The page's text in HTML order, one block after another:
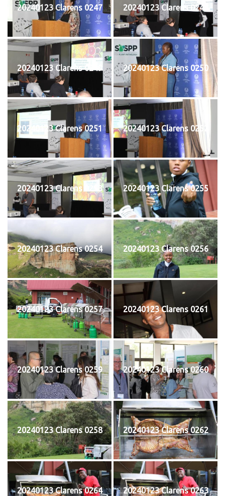
20240123 Clarens 0247 20240123 Clarens 0248
20240123 Clarens 0249 20240123 Clarens 0250
20240123 Clarens 0251 20240123 Clarens 0252
20240123 Clarens 0253 20240123 Clarens 0255
20240123 Clarens 0254 20240123 Clarens 0256
20240123 Clarens 0257 20240123 Clarens 0261
20240123 Clarens 0259 20240123 Clarens 0260
20240123 Clarens 0258 20240123 Clarens 0262
20240123 Clarens 0264 20240123 Clarens 0263